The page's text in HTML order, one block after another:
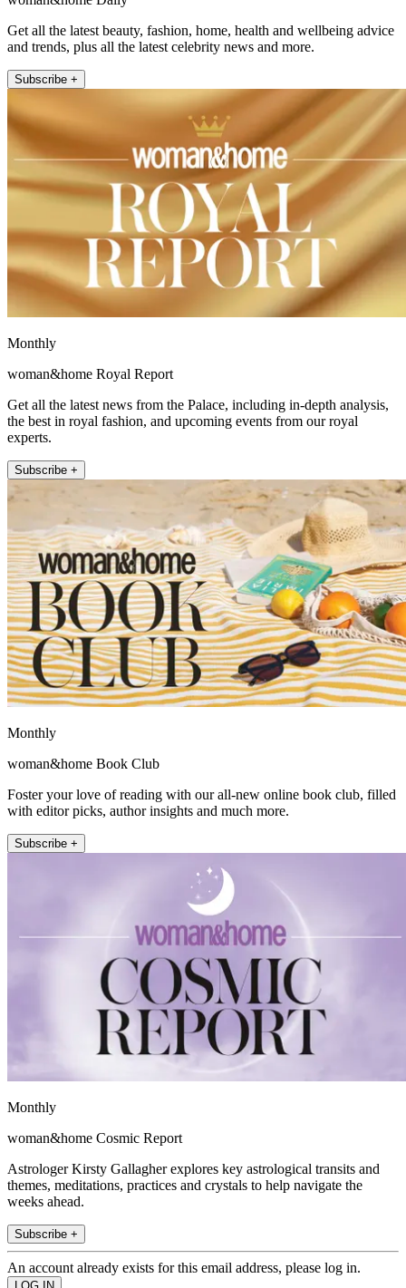
Get all the latest beauty, fashion, home, health and wellbeing advice
and trends, plus all the latest celebrity news and more.
Subscribe +
Monthly
woman&home Royal Report
Get all the latest news from the Palace, including in-depth analysis,
the best in royal fashion, and upcoming events from our royal
experts.
Subscribe +
Monthly
woman&home Book Club
Foster your love of reading with our all-new online book club, filled
with editor picks, author insights and much more.
Subscribe +
Monthly
woman&home Cosmic Report
Astrologer Kirsty Gallagher explores key astrological transits and
themes, meditations, practices and crystals to help navigate the
weeks ahead.
Subscribe +
An account already exists for this email address, please log in.